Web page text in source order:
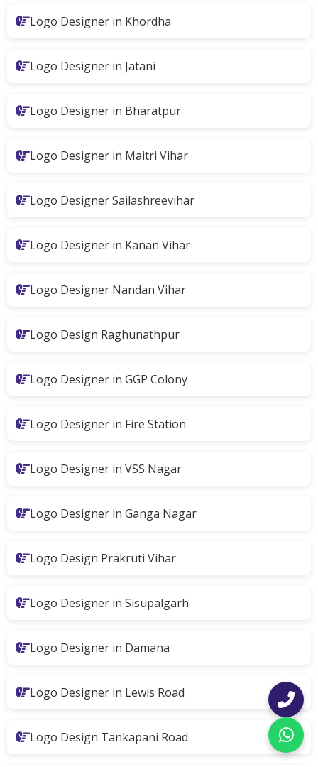
Logo Designer in Khordha
Logo Designer in Jatani
Logo Designer in Bharatpur
Logo Designer in Maitri Vihar
Logo Designer Sailashreevihar
Logo Designer in Kanan Vihar
Logo Designer Nandan Vihar
Logo Design Raghunathpur
Logo Designer in GGP Colony
Logo Designer in Fire Station
Logo Designer in VSS Nagar
Logo Designer in Ganga Nagar
Logo Design Prakruti Vihar
Logo Designer in Sisupalgarh
Logo Designer in Damana
Logo Designer in Lewis Road
Logo Design Tankapani Road